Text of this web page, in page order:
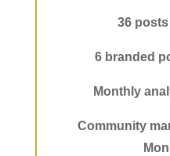
36
6 branded
Monthly
Community